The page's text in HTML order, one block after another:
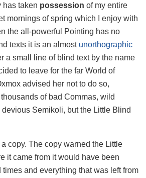
has taken possession of my entire
mornings of spring which I enjoy with
the all-powerful Pointing has no
texts it is an almost unorthographic
a small line of blind text by the name
to leave for the far World of
advised her not to do so,
of bad Commas, wild
Semikoli, but the Little Blind
copy. The copy warned the Little
it came from it would have been
times and everything that was left from